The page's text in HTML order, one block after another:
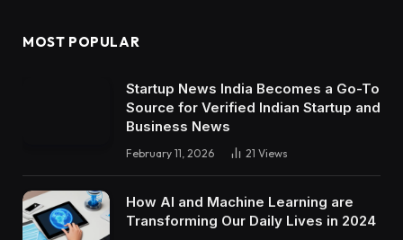
MOST POPULAR
Startup News India Becomes a Go-To
Source for Verified Indian Startup and
Business News
February 11, 2026 21 Views
How AI and Machine Learning are
Transforming Our Daily Lives in 2024